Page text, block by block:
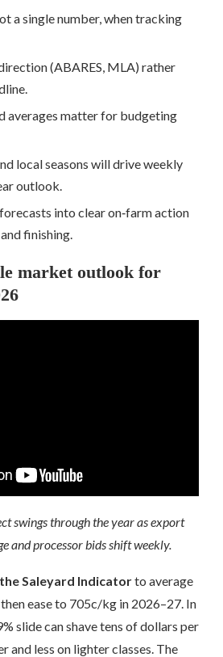
a single number, when tracking
(ABARES, MLA) rather
averages matter for budgeting
local seasons will drive weekly
outlook.
into clear on‑farm action
finishing.
market outlook for
swings through the year as export
and processor bids shift weekly.
Saleyard Indicatorto average
ease to 705c/kg in 2026–27. In
slide can shave tens of dollars per
and less on lighter classes. The